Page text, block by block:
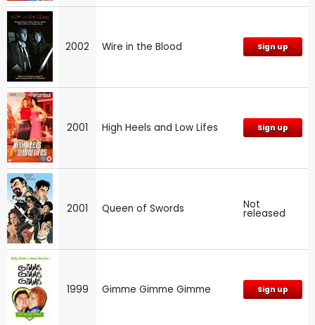
2002 Wire in the Blood Sign up
2001 High Heels and Low Lifes Sign up
2001 Queen of Swords Not
released
1999 Gimme Gimme Gimme Sign up